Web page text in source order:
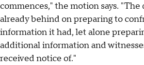
commences," the motion says. "The
already behind on preparing to
information it had, let alone
additional information and
received notice of."